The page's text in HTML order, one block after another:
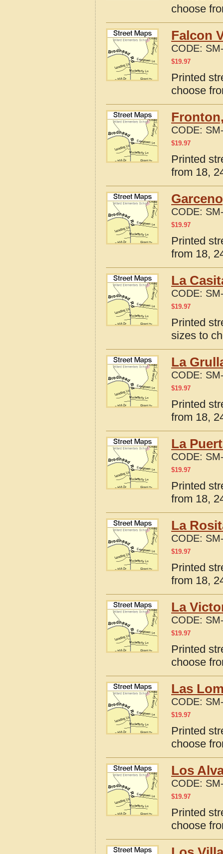
choose
Falcon
CODE:
$19.97
Printed
choose
CODE:
$19.97
Printed
from 18,
CODE:
$19.97
Printed
from 18,
La
CODE:
$19.97
Printed
sizes to
La
CODE:
$19.97
Printed
from 18,
La
CODE:
$19.97
Printed
from 18,
La
CODE:
$19.97
Printed
from 18,
La
CODE:
$19.97
Printed
choose
Las
CODE:
$19.97
Printed
choose
Los
CODE:
$19.97
Printed
choose